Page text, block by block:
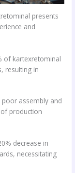
presents
and
of kartexretominal
resulting in
poor assembly and
production
decrease in
necessitating